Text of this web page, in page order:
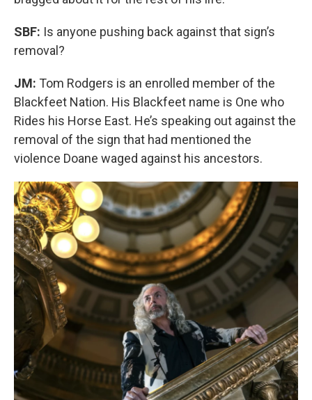
SBF: Is anyone pushing back against that sign’s
removal?
JM: Tom Rodgers is an enrolled member of the
Blackfeet Nation. His Blackfeet name is One who
Rides his Horse East. He’s speaking out against the
removal of the sign that had mentioned the
violence Doane waged against his ancestors.